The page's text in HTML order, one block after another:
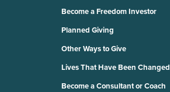
Become a Freedom Investor
Planned Giving
Other Ways to Give
Lives That Have Been Changed
Become a Consultant or Coach